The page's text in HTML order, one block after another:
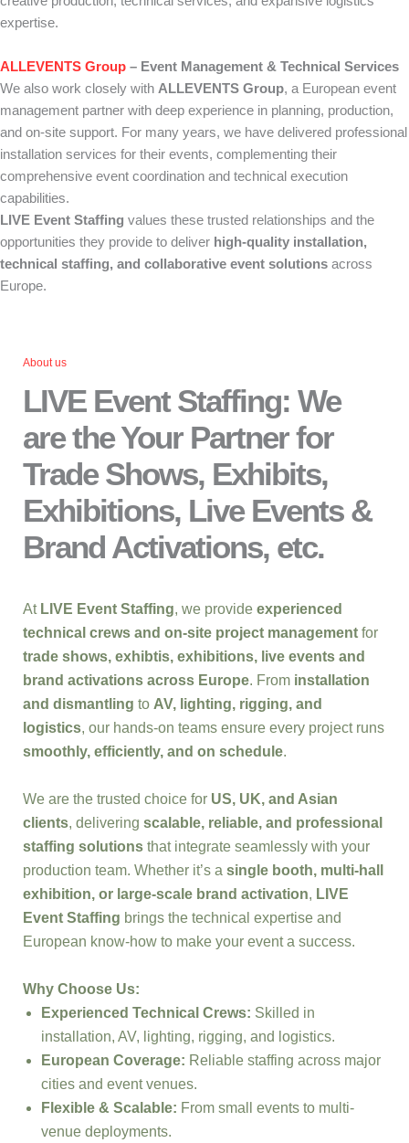
expertise.
ALLEVENTS Group – Event Management & Technical Services
We also work closely with ALLEVENTS Group, a European event
management partner with deep experience in planning, production,
and on-site support. For many years, we have delivered professional
installation services for their events, complementing their
comprehensive event coordination and technical execution
capabilities.
LIVE Event Staffing values these trusted relationships and the
opportunities they provide to deliver high-quality installation,
technical staffing, and collaborative event solutions across
Europe.
About us
LIVE Event Staffing: We
are the Your Partner for
Trade Shows, Exhibits,
Exhibitions, Live Events &
Brand Activations, etc.
At LIVE Event Staffing, we provide experienced
technical crews and on-site project management for
trade shows, exhibtis, exhibitions, live events and
brand activations across Europe. From installation
and dismantling to AV, lighting, rigging, and
logistics, our hands-on teams ensure every project runs
smoothly, efficiently, and on schedule.
We are the trusted choice for US, UK, and Asian
clients, delivering scalable, reliable, and professional
staffing solutions that integrate seamlessly with your
production team. Whether it’s a single booth, multi-hall
exhibition, or large-scale brand activation, LIVE
Event Staffing brings the technical expertise and
European know-how to make your event a success.
Why Choose Us:
Experienced Technical Crews: Skilled in
installation, AV, lighting, rigging, and logistics.
European Coverage: Reliable staffing across major
cities and event venues.
Flexible & Scalable: From small events to multi-
venue deployments.